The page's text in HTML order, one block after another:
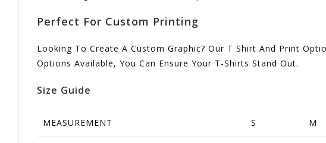
Perfect For Custom Printing
Looking To Create A Custom Graphic? Our T Shirt And Print
Options Available, You Can Ensure Your T-Shirts Stand Out.
Size Guide
MEASUREMENT S M